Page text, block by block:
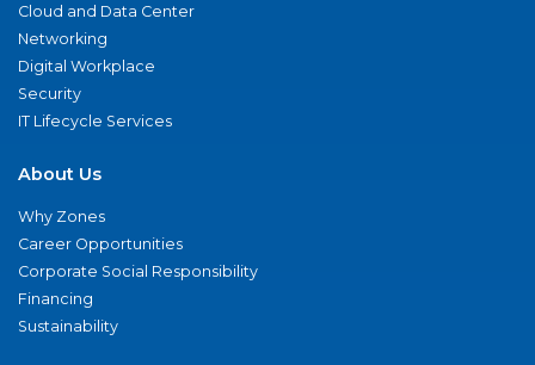
Cloud and Data Center
Networking
Digital Workplace
Security
IT Lifecycle Services
About Us
Why Zones
Career Opportunities
Corporate Social Responsibility
Financing
Sustainability